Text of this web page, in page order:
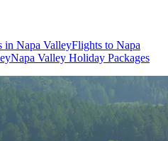
in Napa ValleyFlights to Napa
Napa Valley Holiday Packages